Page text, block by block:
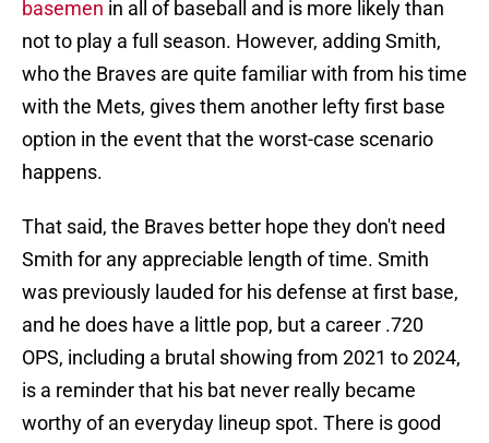
basemen in all of baseball and is more likely than
not to play a full season. However, adding Smith,
who the Braves are quite familiar with from his time
with the Mets, gives them another lefty first base
option in the event that the worst-case scenario
happens.
That said, the Braves better hope they don't need
Smith for any appreciable length of time. Smith
was previously lauded for his defense at first base,
and he does have a little pop, but a career .720
OPS, including a brutal showing from 2021 to 2024,
is a reminder that his bat never really became
worthy of an everyday lineup spot. There is good